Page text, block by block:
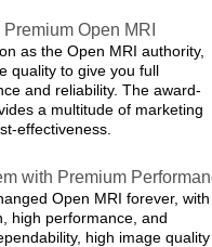
Open MRI
as the Open MRI authority,
quality to give you full
and reliability. The award-
a multitude of marketing
effectiveness.
with Premium
Open MRI forever, with
high performance, and
high image quality